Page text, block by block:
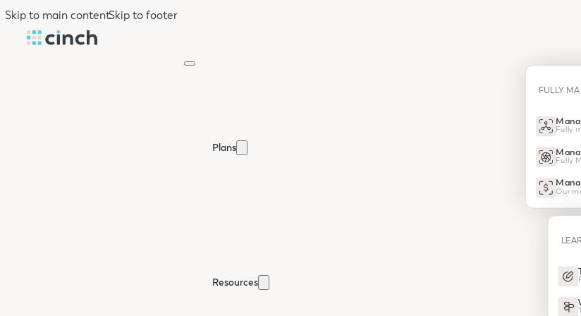
Skip to main contentSkip to footer
Plans
FULLY
Fully
Fully
Our
Resources